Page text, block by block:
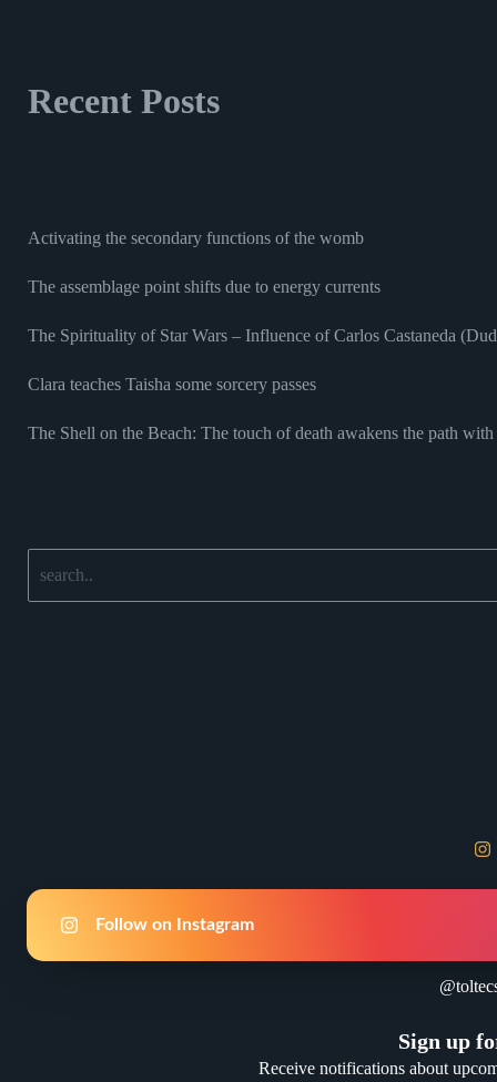
Recent Posts
Activating the secondary functions of the womb
The assemblage point shifts due to energy currents
The Spirituality of Star Wars – Influence of Carlos Castaneda
Clara teaches Taisha some sorcery passes
The Shell on the Beach: The touch of death awakens the path with
Follow on Instagram
Sign up
Receive notifications about